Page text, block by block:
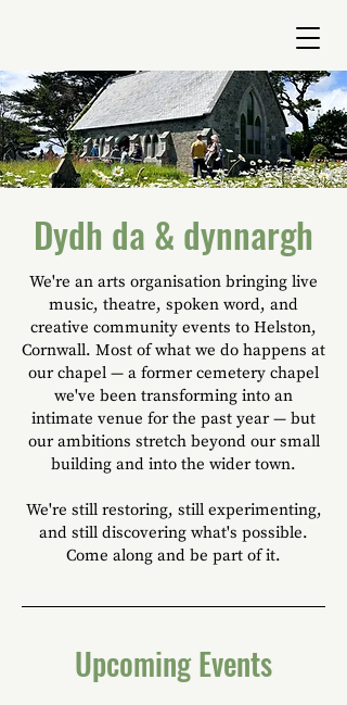
Dydh da & dynnargh
We're an arts organisation bringing live
music, theatre, spoken word, and
creative community events to Helston,
Cornwall. Most of what we do happens at
our chapel — a former cemetery chapel
we've been transforming into an
intimate venue for the past year — but
our ambitions stretch beyond our small
building and into the wider town.
We're still restoring, still experimenting,
and still discovering what's possible.
Come along and be part of it.
Upcoming Events